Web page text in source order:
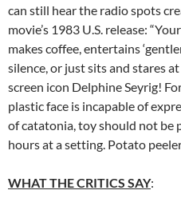
can still hear the radio spots
movie’s 1983 U.S. release:
makes coffee, entertains
silence, or just sits and stares
screen icon Delphine Seyrig!
plastic face is incapable of
of catatonia, toy should not be
hours at a setting. Potato
WHAT THE CRITICS SAY: